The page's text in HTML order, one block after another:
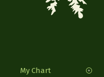
My Chart